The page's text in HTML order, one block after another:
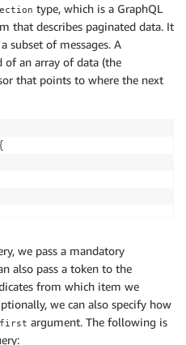
type, which is a GraphQL
that describes paginated data. It
subset of messages. A
of an array of data (the
that points to where the next
we pass a mandatory
also pass a token to the
from which item we
we can also specify how
first argument. The following is